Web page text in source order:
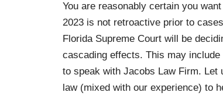
You are reasonably certain you
2023 is not retroactive prior to
Florida Supreme Court will be
cascading effects. This may include
to speak with Jacobs Law Firm.
law (mixed with our experience) to